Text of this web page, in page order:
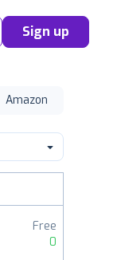
Sign up
Amazon
Free
0